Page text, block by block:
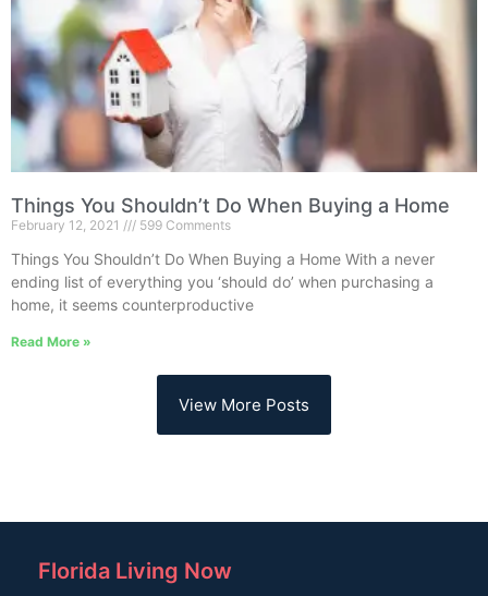
Things You Shouldn’t Do When Buying a Home
February 12, 2021 599 Comments
Things You Shouldn’t Do When Buying a Home With a never
ending list of everything you ‘should do’ when purchasing a
home, it seems counterproductive
Read More »
View More Posts
Florida Living Now